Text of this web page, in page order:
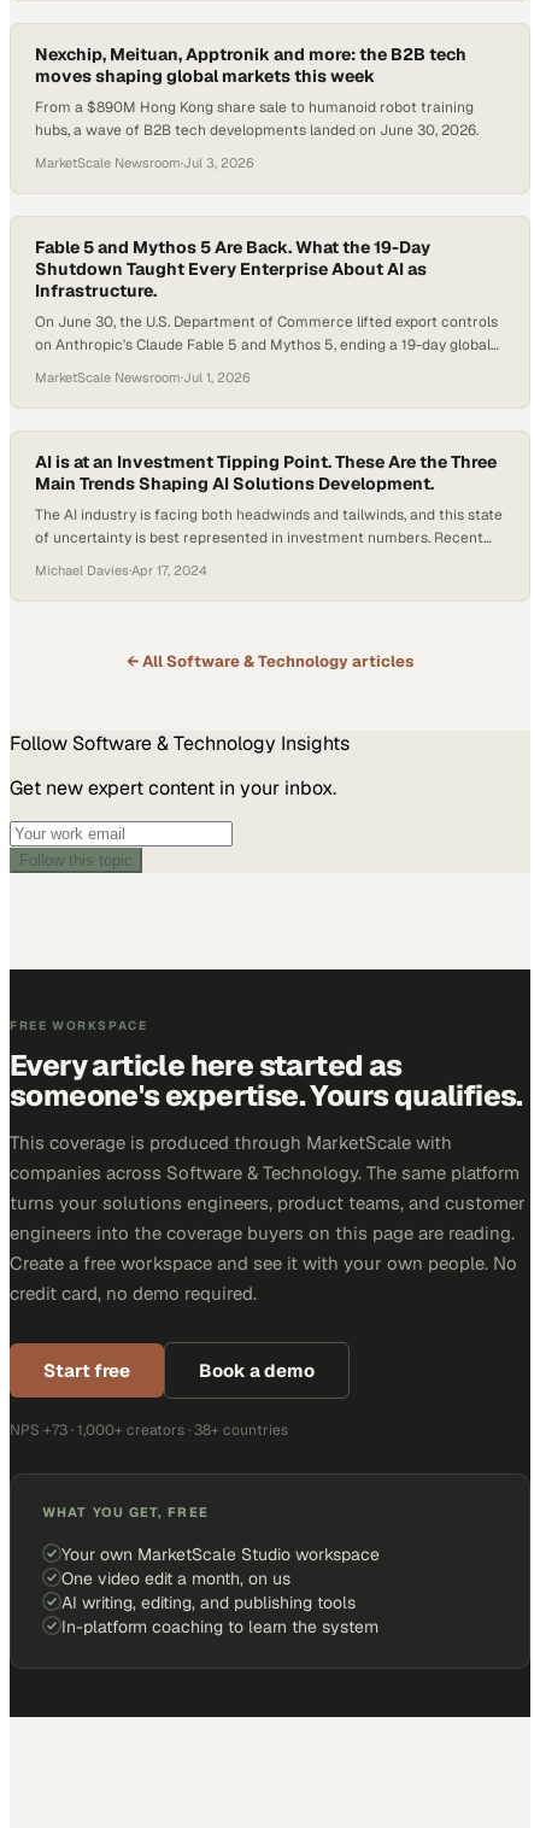
Nexchip, Meituan, Apptronik and more: the B2B tech
moves shaping global markets this week
From a $890M Hong Kong share sale to humanoid robot training
hubs, a wave of B2B tech developments landed on June 30, 2026.
MarketScale Newsroom·Jul 3, 2026
Fable 5 and Mythos 5 Are Back. What the 19-Day
Shutdown Taught Every Enterprise About AI as
Infrastructure.
On June 30, the U.S. Department of Commerce lifted export controls
on Anthropic's Claude Fable 5 and Mythos 5, ending a 19-day global
changed, what it means for B2B buyers worldwide, and what the
broader AI race looks like now.
MarketScale Newsroom·Jul 1, 2026
AI is at an Investment Tipping Point. These Are the Three
Main Trends Shaping AI Solutions Development.
The AI industry is facing both headwinds and tailwinds, and this state
of uncertainty is best represented in investment numbers. Recent
Centered Artificial Intelligence shows that while generative AI private
investment is skyrocketing, overall global investment in AI solutions
Michael Davies·Apr 17, 2024
← AllSoftware & Technologyarticles
Follow Software & Technology Insights
Get new expert content in your inbox.
Follow this topic
FREE WORKSPACE
Every article here started as
someone's expertise. Yours qualifies.
This coverage is produced through MarketScale with
companies across Software & Technology. The same platform
turns your solutions engineers, product teams, and customer
engineers into the coverage buyers on this page are reading.
Create a free workspace and see it with your own people. No
credit card, no demo required.
Start free Book a demo
NPS +73 · 1,000+ creators · 38+ countries
WHAT YOU GET, FREE
Your own MarketScale Studio workspace
One video edit a month, on us
AI writing, editing, and publishing tools
In-platform coaching to learn the system